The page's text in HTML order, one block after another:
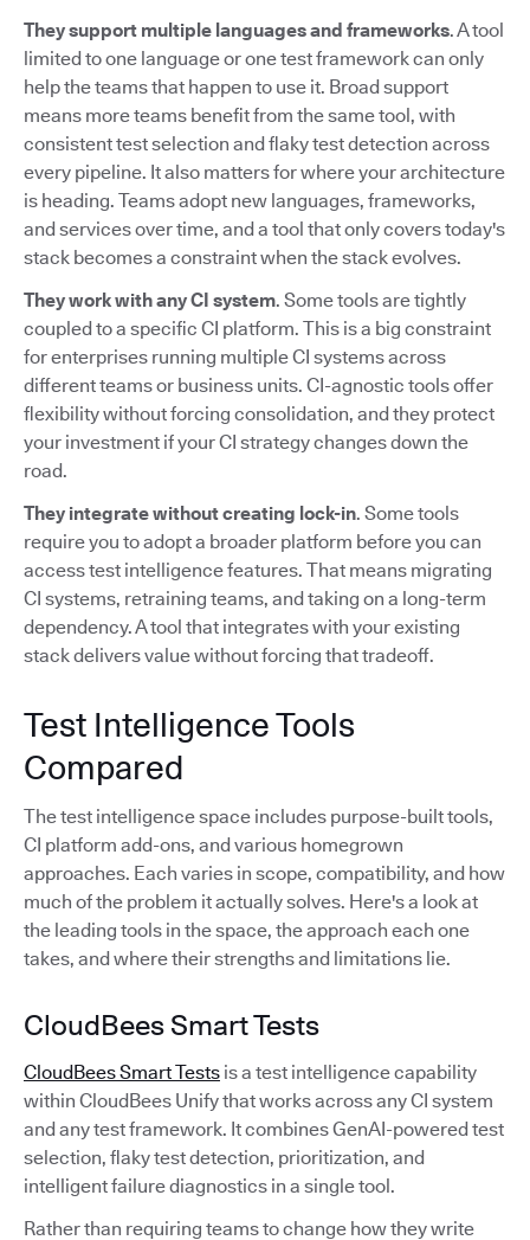
They support multiple languages and frameworks. A tool
limited to one language or one test framework can only
help the teams that happen to use it. Broad support
means more teams benefit from the same tool, with
consistent test selection and flaky test detection across
every pipeline. It also matters for where your architecture
is heading. Teams adopt new languages, frameworks,
and services over time, and a tool that only covers today's
stack becomes a constraint when the stack evolves.
They work with any CI system. Some tools are tightly
coupled to a specific CI platform. This is a big constraint
for enterprises running multiple CI systems across
different teams or business units. CI-agnostic tools offer
flexibility without forcing consolidation, and they protect
your investment if your CI strategy changes down the
road.
They integrate without creating lock-in. Some tools
require you to adopt a broader platform before you can
access test intelligence features. That means migrating
CI systems, retraining teams, and taking on a long-term
dependency. A tool that integrates with your existing
stack delivers value without forcing that tradeoff.
Test Intelligence Tools
Compared
The test intelligence space includes purpose-built tools,
CI platform add-ons, and various homegrown
approaches. Each varies in scope, compatibility, and how
much of the problem it actually solves. Here's a look at
the leading tools in the space, the approach each one
takes, and where their strengths and limitations lie.
CloudBees Smart Tests
CloudBees Smart Tests is a test intelligence capability
within CloudBees Unify that works across any CI system
and any test framework. It combines GenAI-powered test
selection, flaky test detection, prioritization, and
intelligent failure diagnostics in a single tool.
Rather than requiring teams to change how they write